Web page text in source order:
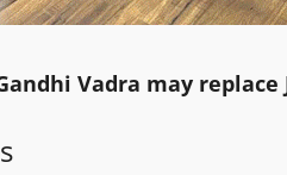
Vadra may replace